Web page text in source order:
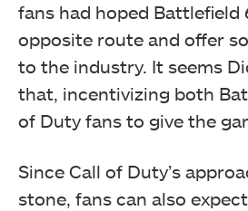
fans had hoped Battlefield
opposite route and offer
to the industry. It seems
that, incentivizing both
of Duty fans to give the
Since Call of Duty’s
stone, fans can also